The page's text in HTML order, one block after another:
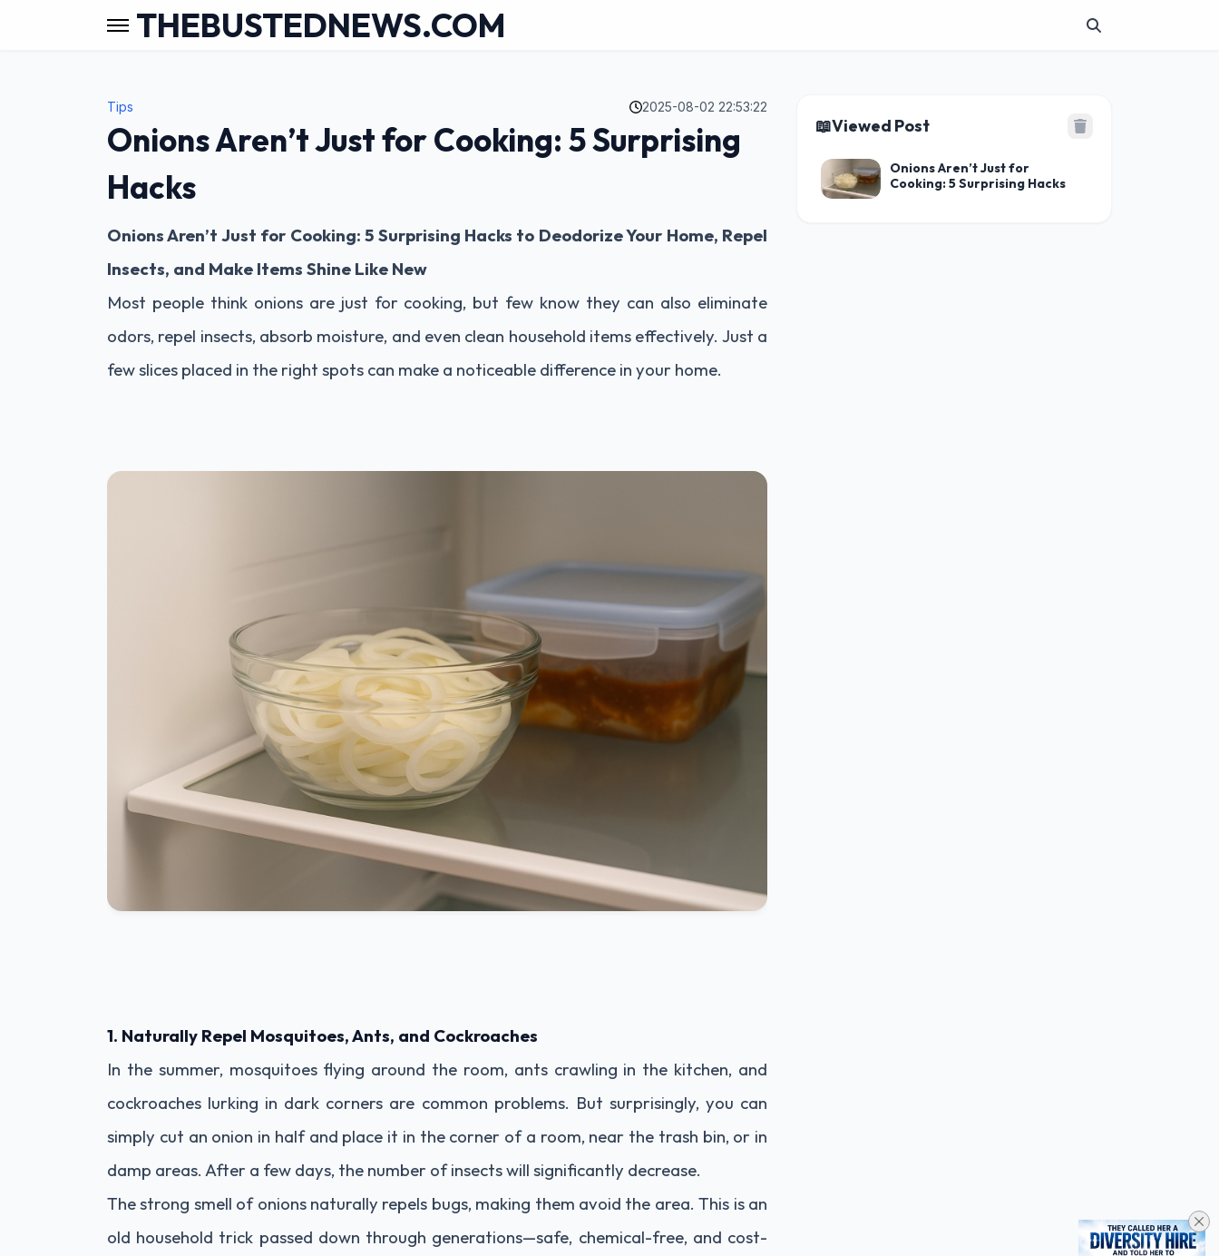
THEBUSTEDNEWS.COM
Tips 2025-08-02 22:53:22
Onions Aren’t Just for Cooking: 5 Surprising
Hacks
Onions Aren’t Just for Cooking: 5 Surprising Hacks to Deodorize Your Home, Repel
Insects, and Make Items Shine Like New
Most people think onions are just for cooking, but few know they can also eliminate
odors, repel insects, absorb moisture, and even clean household items effectively. Just a
few slices placed in the right spots can make a noticeable difference in your home.
1. Naturally Repel Mosquitoes, Ants, and Cockroaches
In the summer, mosquitoes flying around the room, ants crawling in the kitchen, and
cockroaches lurking in dark corners are common problems. But surprisingly, you can
simply cut an onion in half and place it in the corner of a room, near the trash bin, or in
damp areas. After a few days, the number of insects will significantly decrease.
The strong smell of onions naturally repels bugs, making them avoid the area. This is an
old household trick passed down through generations—safe, chemical-free, and cost-
📖Viewed Post
Onions Aren’t Just for
Cooking: 5 Surprising Hacks